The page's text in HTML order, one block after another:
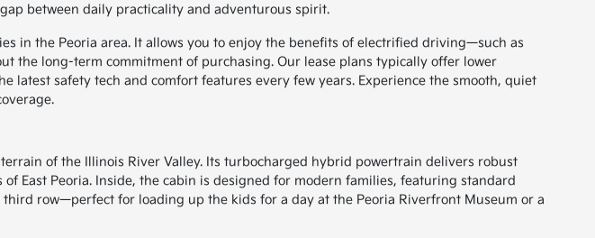
between daily practicality and adventurous spirit.
in the Peoria area. It allows you to enjoy the benefits of electrified driving—such as
the long-term commitment of purchasing. Our lease plans typically offer lower
latest safety tech and comfort features every few years. Experience the smooth, quiet
of the Illinois River Valley. Its turbocharged hybrid powertrain delivers robust
East Peoria. Inside, the cabin is designed for modern families, featuring standard
row—perfect for loading up the kids for a day at the Peoria Riverfront Museum or a